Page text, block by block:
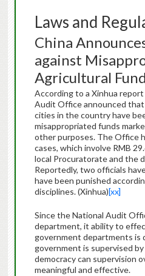
Laws and
China
against
Agricultural
According to a Xinhua
Audit Office announced
cities in the country have
misappropriated funds
other purposes. The Office
cases, which involve RMB
local Procuratorate and the
Reportedly, two officials
have been punished
disciplines. (Xinhua)[xx]
Since the National Audit
department, it ability to
government departments is
government is supervised
democracy can supervision
meaningful and effective.